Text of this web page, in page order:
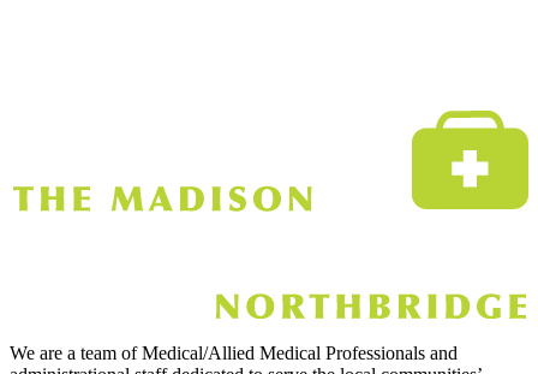
We are a team of Medical/Allied Medical Professionals and